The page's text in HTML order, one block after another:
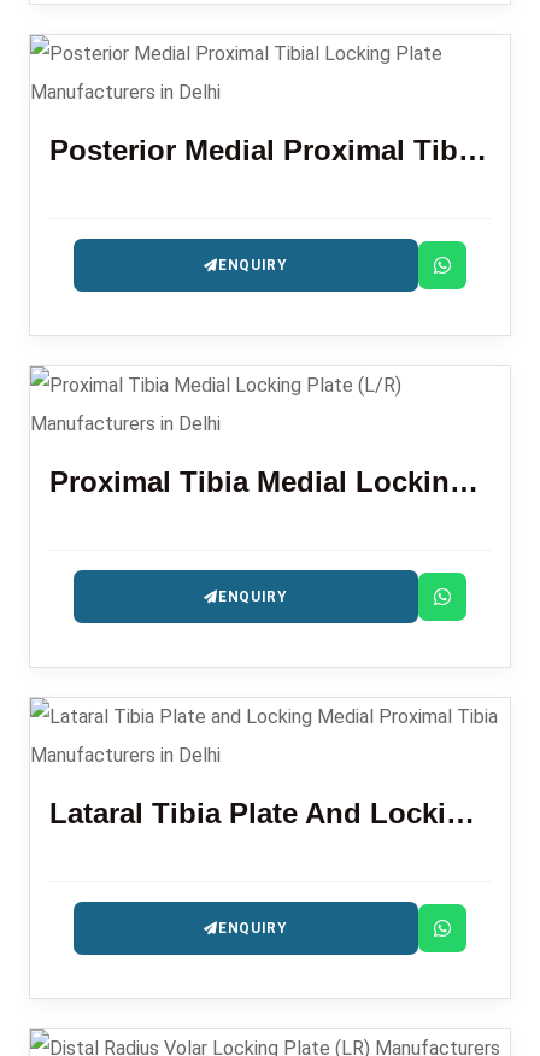
Posterior Medial Proximal Tibial Locking Plate
ENQUIRY
Proximal Tibia Medial Locking Plate (L/R)
ENQUIRY
Lataral Tibia Plate And Locking Medial Proximal Tibia
ENQUIRY